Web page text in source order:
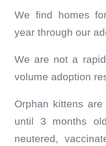
We find homes
year through our
We are not a
volume adoption
Orphan kittens
until 3 months
neutered,